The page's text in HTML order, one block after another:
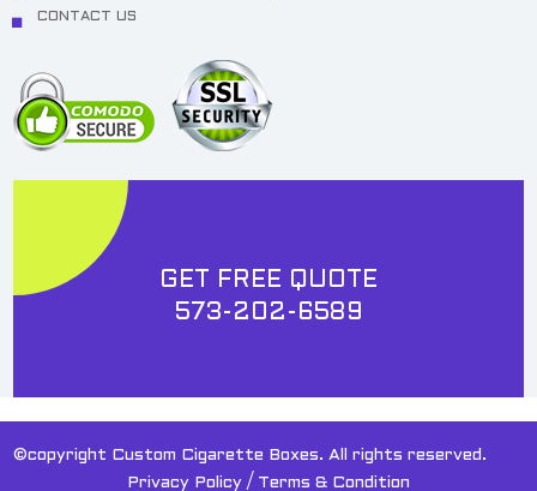
CONTACT US
GET FREE QUOTE
573-202-6589
©copyright Custom Cigarette Boxes. All rights reserved.
Privacy Policy / Terms & Condition